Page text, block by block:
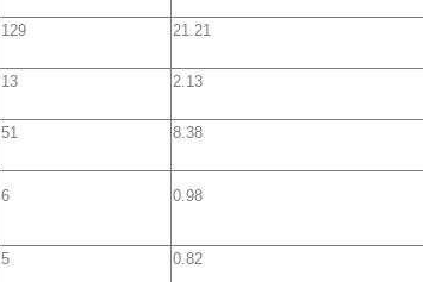
129 21.21
13 2.13
51 8.38
6 0.98
5 0.82